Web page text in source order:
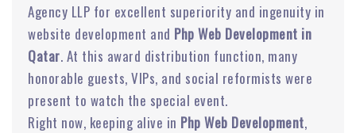
Agency LLP for excellent superiority and ingenuity in
website development and Php Web Development in
Qatar. At this award distribution function, many
honorable guests, VIPs, and social reformists were
present to watch the special event.
Right now, keeping alive in Php Web Development,